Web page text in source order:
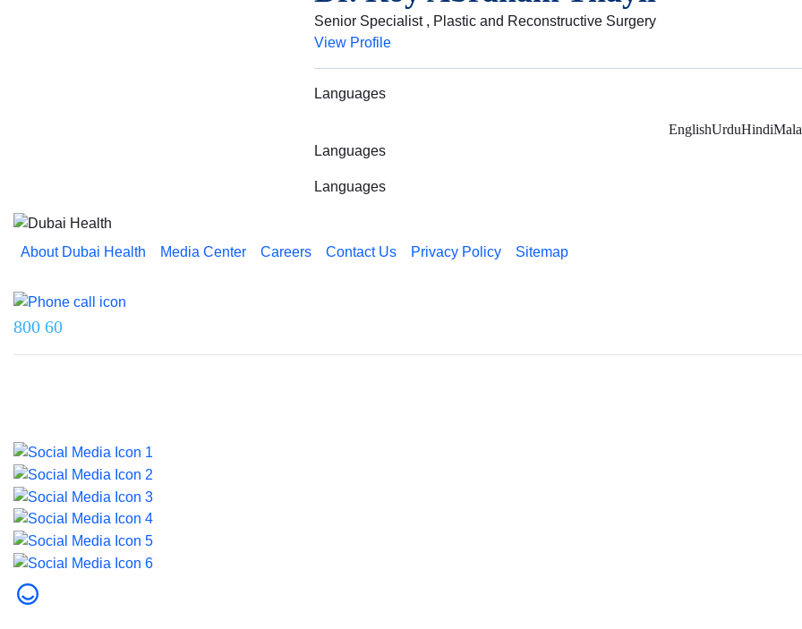
Senior Specialist , Plastic and Reconstructive Surgery
View Profile
Languages
EnglishUrduHindi
Languages
Languages
About Dubai Health Media Center Careers Contact Us Privacy Policy Sitemap
800 60